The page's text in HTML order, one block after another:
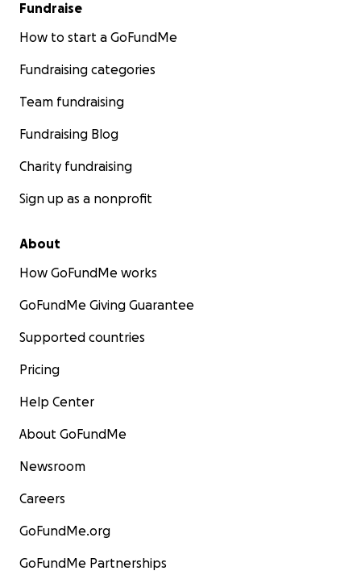
Fundraise
How to start a GoFundMe
Fundraising categories
Team fundraising
Fundraising Blog
Charity fundraising
Sign up as a nonprofit
About
How GoFundMe works
GoFundMe Giving Guarantee
Supported countries
Pricing
Help Center
About GoFundMe
Newsroom
Careers
GoFundMe.org
GoFundMe Partnerships